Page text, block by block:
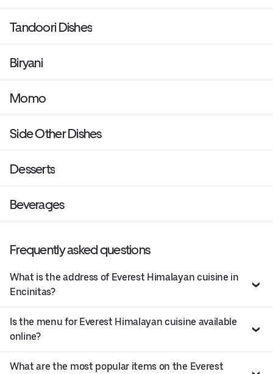
Tandoori Dishes
Biryani
Momo
Side Other Dishes
Desserts
Beverages
Frequently asked questions
What is the address of Everest Himalayan cuisine in
Encinitas?
Is the menu for Everest Himalayan cuisine available
online?
What are the most popular items on the Everest